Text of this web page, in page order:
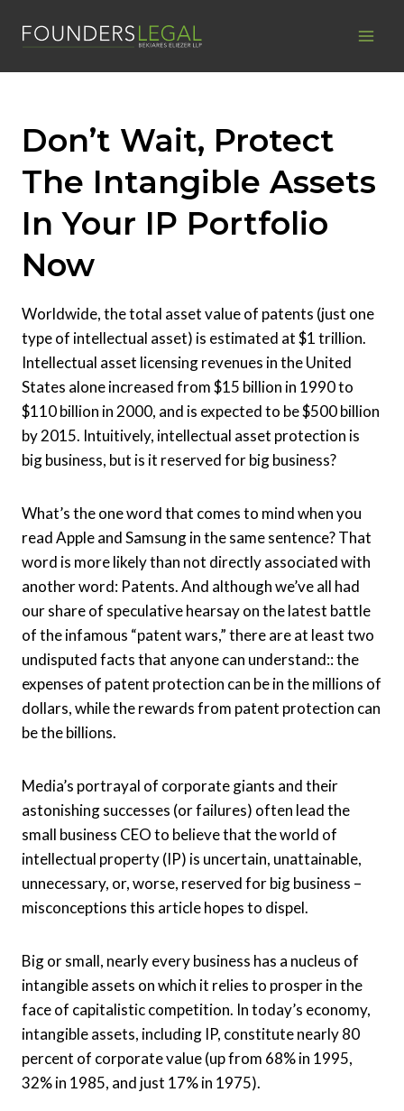
Don’t Wait, Protect
The Intangible Assets
In Your IP Portfolio
Now
Worldwide, the total asset value of patents (just one
type of intellectual asset) is estimated at $1 trillion.
Intellectual asset licensing revenues in the United
States alone increased from $15 billion in 1990 to
$110 billion in 2000, and is expected to be $500 billion
by 2015. Intuitively, intellectual asset protection is
big business, but is it reserved for big business?
What’s the one word that comes to mind when you
read Apple and Samsung in the same sentence? That
word is more likely than not directly associated with
another word: Patents. And although we’ve all had
our share of speculative hearsay on the latest battle
of the infamous “patent wars,” there are at least two
undisputed facts that anyone can understand:: the
expenses of patent protection can be in the millions of
dollars, while the rewards from patent protection can
be the billions.
Media’s portrayal of corporate giants and their
astonishing successes (or failures) often lead the
small business CEO to believe that the world of
intellectual property (IP) is uncertain, unattainable,
unnecessary, or, worse, reserved for big business –
misconceptions this article hopes to dispel.
Big or small, nearly every business has a nucleus of
intangible assets on which it relies to prosper in the
face of capitalistic competition. In today’s economy,
intangible assets, including IP, constitute nearly 80
percent of corporate value (up from 68% in 1995,
32% in 1985, and just 17% in 1975).